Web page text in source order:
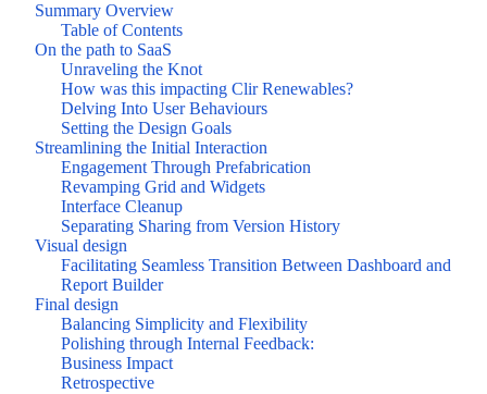
Summary Overview
Table of Contents
On the path to SaaS
Unraveling the Knot
How was this impacting Clir Renewables?
Delving Into User Behaviours
Setting the Design Goals
Streamlining the Initial Interaction
Engagement Through Prefabrication
Revamping Grid and Widgets
Interface Cleanup
Separating Sharing from Version History
Visual design
Facilitating Seamless Transition Between Dashboard and
Report Builder
Final design
Balancing Simplicity and Flexibility
Polishing through Internal Feedback:
Business Impact
Retrospective